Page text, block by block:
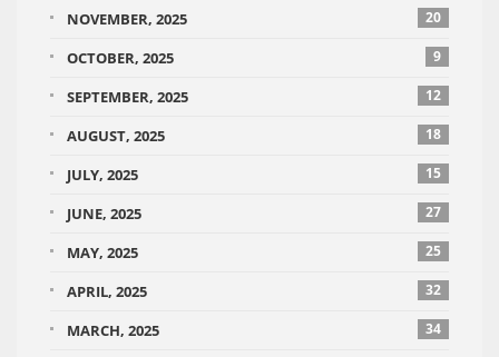
NOVEMBER, 2025 20
OCTOBER, 2025 9
SEPTEMBER, 2025 12
AUGUST, 2025 18
JULY, 2025 15
JUNE, 2025 27
MAY, 2025 25
APRIL, 2025 32
MARCH, 2025 34